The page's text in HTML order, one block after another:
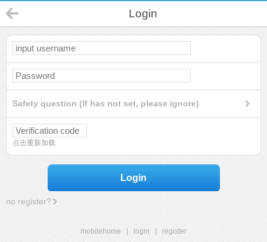
Login
Safety question (If has not set, please ignore)
点击重新加载
Login
no register?
mobilehome login
register